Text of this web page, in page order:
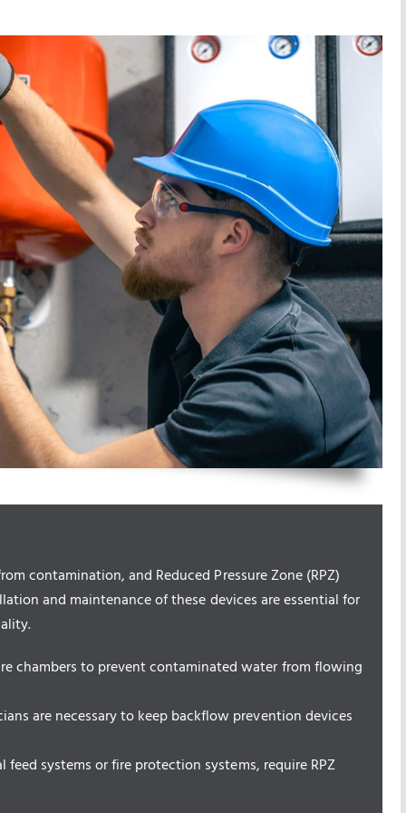
contamination, and Reduced Pressure Zone (RPZ)
and maintenance of these devices are essential for
chambers to prevent contaminated water from flowing
are necessary to keep backflow prevention devices
systems or fire protection systems, require RPZ